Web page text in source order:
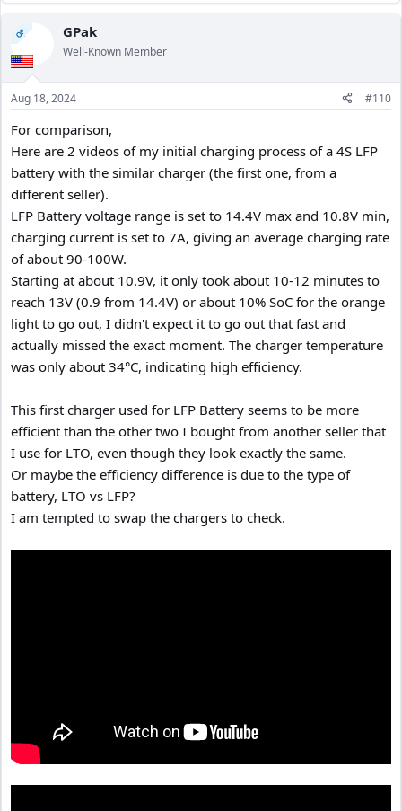
OP GPak
Well-Known Member
Aug 18, 2024 #110
For comparison,
Here are 2 videos of my initial charging process of a 4S LFP
battery with the similar charger (the first one, from a
different seller).
LFP Battery voltage range is set to 14.4V max and 10.8V min,
charging current is set to 7A, giving an average charging rate
of about 90-100W.
Starting at about 10.9V, it only took about 10-12 minutes to
reach 13V (0.9 from 14.4V) or about 10% SoC for the orange
light to go out, I didn't expect it to go out that fast and
actually missed the exact moment. The charger temperature
was only about 34°C, indicating high efficiency.
This first charger used for LFP Battery seems to be more
efficient than the other two I bought from another seller that
I use for LTO, even though they look exactly the same.
Or maybe the efficiency difference is due to the type of
battery, LTO vs LFP?
I am tempted to swap the chargers to check.